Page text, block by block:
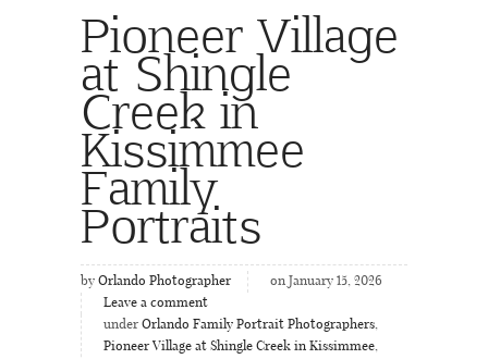
Pioneer Village
at Shingle
Creek in
Kissimmee
Family
Portraits
by Orlando Photographer
on January 15, 2026
Leave a comment
under Orlando Family Portrait Photographers,
Pioneer Village at Shingle Creek in Kissimmee,